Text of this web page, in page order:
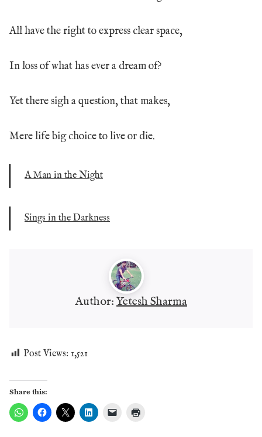
All have the right to express clear space,
In loss of what has ever a dream of?
Yet there sigh a question, that makes,
Mere life big choice to live or die.
A Man in the Night
Sings in the Darkness
Author: Yetesh Sharma
Post Views: 1,521
Share this: